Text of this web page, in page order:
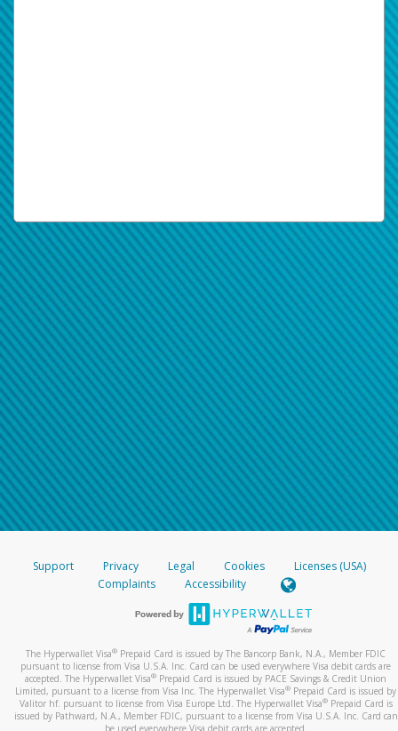
Support Privacy Legal Cookies
Licenses (USA)
Complaints
Accessibility
The Hyperwallet Visa® Prepaid Card is issued by The Bancorp Bank, N.A., Member FDIC
pursuant to license from Visa U.S.A. Inc. Card can be used everywhere Visa debit cards are
accepted. The Hyperwallet Visa® Prepaid Card is issued by PACE Savings & Credit Union
Limited, pursuant to a license from Visa Inc. The Hyperwallet Visa® Prepaid Card is issued by
Valitor hf. pursuant to license from Visa Europe Ltd. The Hyperwallet Visa®Prepaid Card is
issued by Pathward, N.A., Member FDIC, pursuant to a license from Visa U.S.A. Inc. Card can
be used everywhere Visa debit cards are accepted.